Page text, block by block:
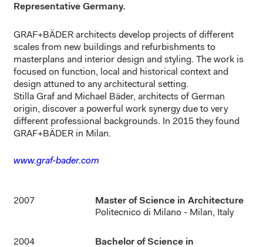
Representative Germany.
GRAF+BÄDER architects develop projects of different
scales from new buildings and refurbishments to
masterplans and interior design and styling. The work is
focused on function, local and historical context and
design attuned to any architectural setting.
Stilla Graf and Michael Bäder, architects of German
origin, discover a powerful work synergy due to very
different professional backgrounds. In 2015 they found
GRAF+BÄDER in Milan.
www.graf-bader.com
2007
Master of Science in Architecture
Politecnico di Milano - Milan, Italy
2004 Bachelor of Science in